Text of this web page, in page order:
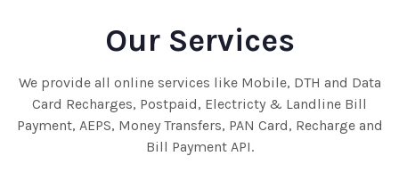
Our Services
We provide all online services like Mobile, DTH and Data
Card Recharges, Postpaid, Electricty & Landline Bill
Payment, AEPS, Money Transfers, PAN Card, Recharge and
Bill Payment API.